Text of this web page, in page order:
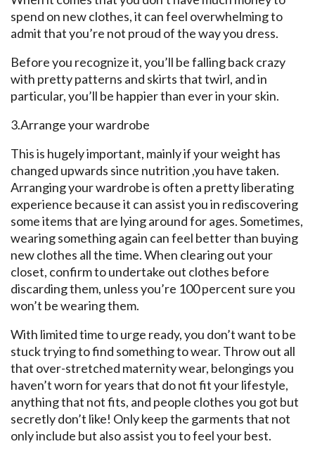
spend on new clothes, it can feel overwhelming to
admit that you’re not proud of the way you dress.
Before you recognize it, you’ll be falling back crazy
with pretty patterns and skirts that twirl, and in
particular, you’ll be happier than ever in your skin.
3.Arrange your wardrobe
This is hugely important, mainly if your weight has
changed upwards since nutrition ,you have taken.
Arranging your wardrobe is often a pretty liberating
experience because it can assist you in rediscovering
some items that are lying around for ages. Sometimes,
wearing something again can feel better than buying
new clothes all the time. When clearing out your
closet, confirm to undertake out clothes before
discarding them, unless you’re 100 percent sure you
won’t be wearing them.
With limited time to urge ready, you don’t want to be
stuck trying to find something to wear. Throw out all
that over-stretched maternity wear, belongings you
haven’t worn for years that do not fit your lifestyle,
anything that not fits, and people clothes you got but
secretly don’t like! Only keep the garments that not
only include but also assist you to feel your best.